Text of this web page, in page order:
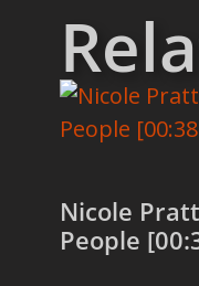
Nicole
People